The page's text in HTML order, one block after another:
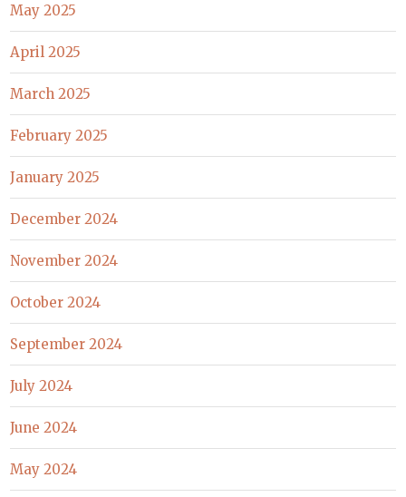
May 2025
April 2025
March 2025
February 2025
January 2025
December 2024
November 2024
October 2024
September 2024
July 2024
June 2024
May 2024